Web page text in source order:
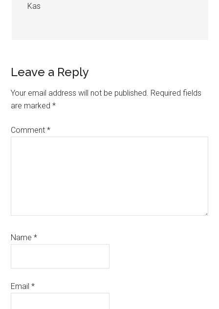
Kas
Leave a Reply
Your email address will not be published. Required fields
are marked*
Comment*
Name*
Email*